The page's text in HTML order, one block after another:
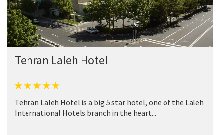
Tehran Laleh Hotel
Tehran Laleh Hotel is a big 5 star hotel, one of the Laleh
International Hotels branch in the heart...